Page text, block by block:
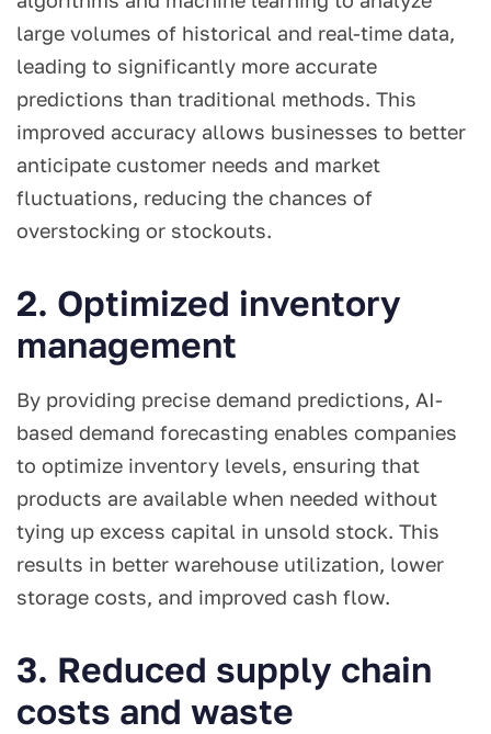
large volumes of historical and real-time data,
leading to significantly more accurate
predictions than traditional methods. This
improved accuracy allows businesses to better
anticipate customer needs and market
fluctuations, reducing the chances of
overstocking or stockouts.
2. Optimized inventory
management
By providing precise demand predictions, AI-
based demand forecasting enables companies
to optimize inventory levels, ensuring that
products are available when needed without
tying up excess capital in unsold stock. This
results in better warehouse utilization, lower
storage costs, and improved cash flow.
3. Reduced supply chain
costs and waste